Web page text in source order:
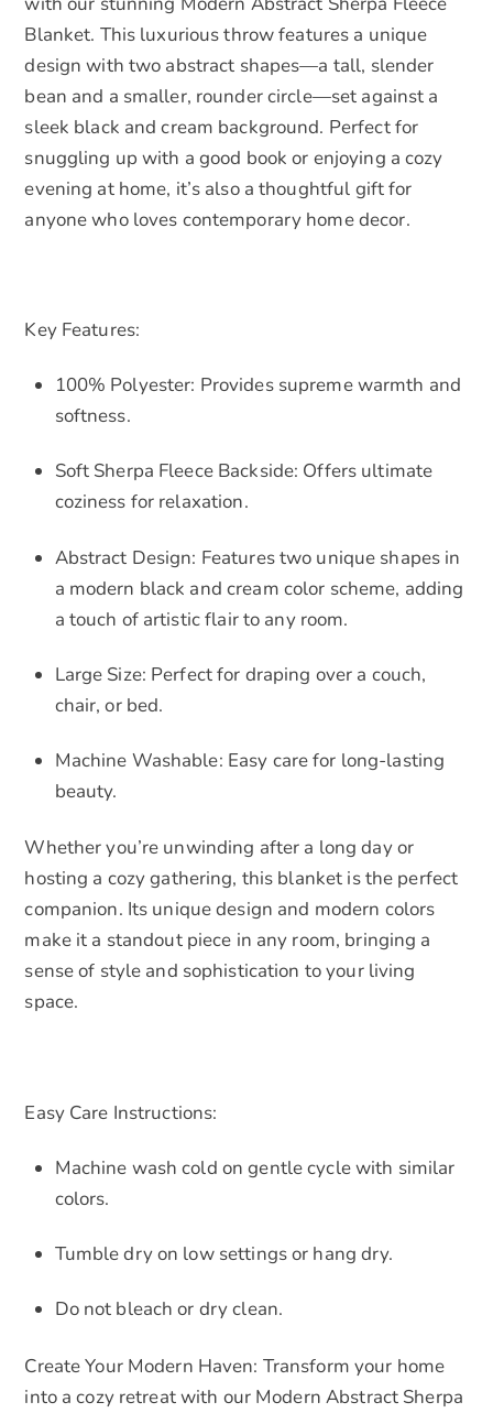
Blanket. This luxurious throw features a unique
design with two abstract shapes—a tall, slender
bean and a smaller, rounder circle—set against a
sleek black and cream background. Perfect for
snuggling up with a good book or enjoying a cozy
evening at home, it’s also a thoughtful gift for
anyone who loves contemporary home decor.
Key Features:
100% Polyester: Provides supreme warmth and
softness.
Soft Sherpa Fleece Backside: Offers ultimate
coziness for relaxation.
Abstract Design: Features two unique shapes in
a modern black and cream color scheme, adding
a touch of artistic flair to any room.
Large Size: Perfect for draping over a couch,
chair, or bed.
Machine Washable: Easy care for long-lasting
beauty.
Whether you’re unwinding after a long day or
hosting a cozy gathering, this blanket is the perfect
companion. Its unique design and modern colors
make it a standout piece in any room, bringing a
sense of style and sophistication to your living
space.
Easy Care Instructions:
Machine wash cold on gentle cycle with similar
colors.
Tumble dry on low settings or hang dry.
Do not bleach or dry clean.
Create Your Modern Haven: Transform your home
into a cozy retreat with our Modern Abstract Sherpa